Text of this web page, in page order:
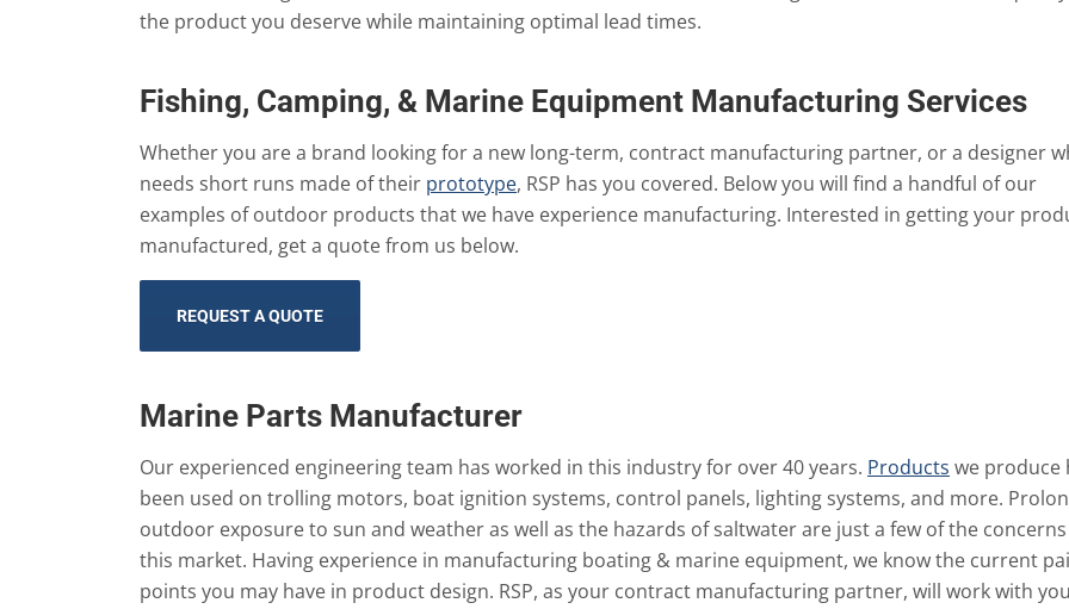
the product you deserve while maintaining optimal lead times.
Fishing, Camping, & Marine Equipment Manufacturing Services
Whether you are a brand looking for a new long-term, contract manufacturing partner, or a designer
needs short runs made of their prototype, RSP has you covered. Below you will find a handful of our
examples of outdoor products that we have experience manufacturing. Interested in getting your
manufactured, get a quote from us below.
REQUEST A QUOTE
Marine Parts Manufacturer
Our experienced engineering team has worked in this industry for over 40 years. Products we produce
been used on trolling motors, boat ignition systems, control panels, lighting systems, and more.
outdoor exposure to sun and weather as well as the hazards of saltwater are just a few of the
this market. Having experience in manufacturing boating & marine equipment, we know the current
points you may have in product design. RSP, as your contract manufacturing partner, will work with